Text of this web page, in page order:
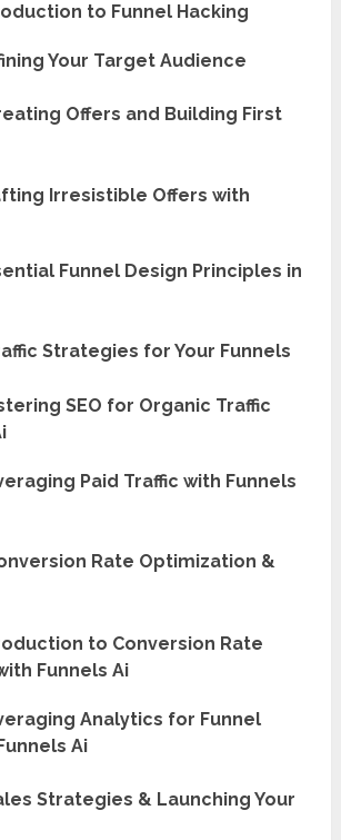
to Funnel Hacking
Your Target Audience
Offers and Building First
Irresistible Offers with
Funnel Design Principles in
Strategies for Your Funnels
SEO for Organic Traffic
Paid Traffic with Funnels
Rate Optimization &
to Conversion Rate
Funnels Ai
Analytics for Funnel
Ai
Strategies & Launching Your